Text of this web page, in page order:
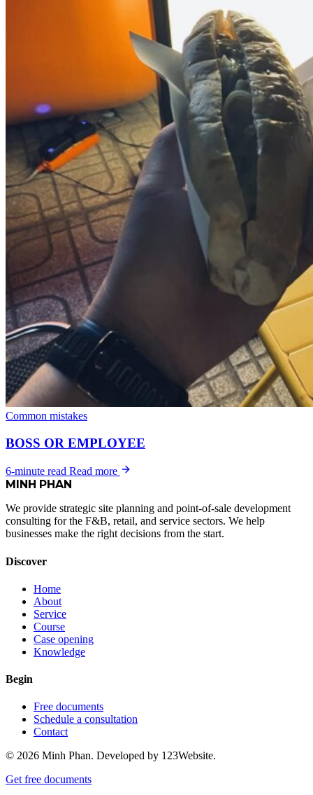
Common mistakes
BOSS OR EMPLOYEE
6-minute read Read more
MINH PHAN
We provide strategic site planning and point-of-sale development
consulting for the F&B, retail, and service sectors. We help
businesses make the right decisions from the start.
Discover
Home
About
Service
Course
Case opening
Knowledge
Begin
Free documents
Schedule a consultation
Contact
© 2026 Minh Phan. Developed by 123Website.
Get free documents